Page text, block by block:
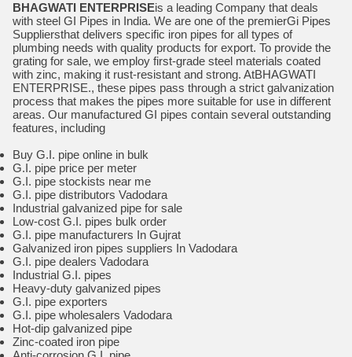
BHAGWATI ENTERPRISEis a leading Company that deals
with steel GI Pipes in India. We are one of the premierGi Pipes
Suppliersthat delivers specific iron pipes for all types of
plumbing needs with quality products for export. To provide the
grating for sale, we employ first-grade steel materials coated
with zinc, making it rust-resistant and strong. AtBHAGWATI
ENTERPRISE., these pipes pass through a strict galvanization
process that makes the pipes more suitable for use in different
areas. Our manufactured GI pipes contain several outstanding
features, including
Buy G.I. pipe online in bulk
G.I. pipe price per meter
G.I. pipe stockists near me
G.I. pipe distributors Vadodara
Industrial galvanized pipe for sale
Low-cost G.I. pipes bulk order
G.I. pipe manufacturers In Gujrat
Galvanized iron pipes suppliers In Vadodara
G.I. pipe dealers Vadodara
Industrial G.I. pipes
Heavy-duty galvanized pipes
G.I. pipe exporters
G.I. pipe wholesalers Vadodara
Hot-dip galvanized pipe
Zinc-coated iron pipe